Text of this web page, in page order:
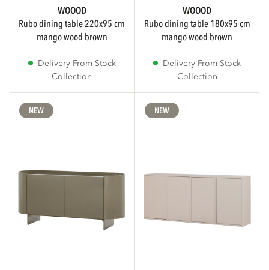
WOOOD
rubo dining table 220x95 cm
mango wood brown
Delivery From Stock
Collection
WOOOD
rubo dining table 180x95 cm
mango wood brown
Delivery From Stock
Collection
NEW NEW